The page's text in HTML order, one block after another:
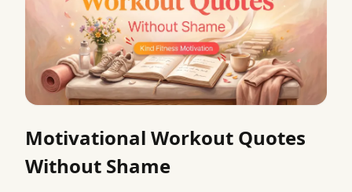
Motivational Workout Quotes
Without Shame